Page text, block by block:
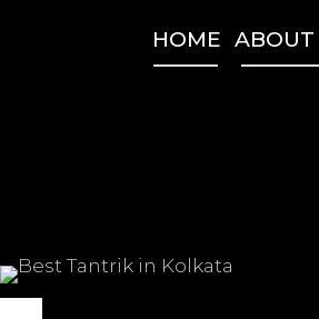
HOME ABOUT